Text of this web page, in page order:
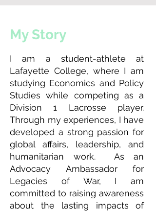
My Story
I am a student-athlete at
Lafayette College, where I am
studying Economics and Policy
Studies while competing as a
Division 1 Lacrosse player.
Through my experiences, I have
developed a strong passion for
global affairs, leadership, and
humanitarian work. As an
Advocacy Ambassador for
Legacies of War, I am
committed to raising awareness
about the lasting impacts of